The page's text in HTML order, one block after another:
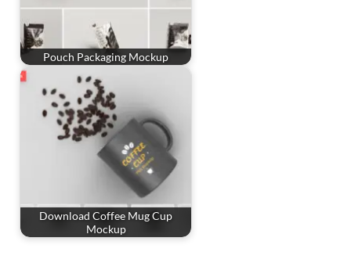
Pouch Packaging Mockup
Download Coffee Mug Cup
Mockup